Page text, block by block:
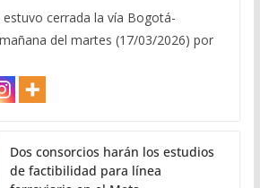
cerrada la vía Bogotá-
del martes (17/03/2026) por
Dos consorcios harán los estudios
de factibilidad para línea